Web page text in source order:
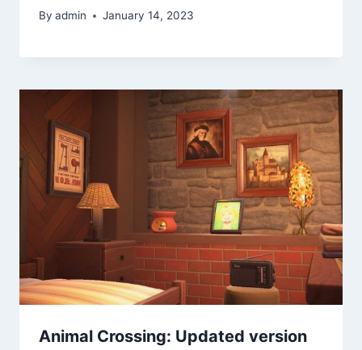
By admin January 14, 2023
Animal Crossing: Updated version